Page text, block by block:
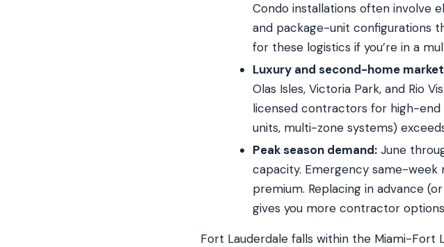
Condo installations often involve
and package-unit configurations
for these logistics if you’re in a
Luxury and second-home
Olas Isles, Victoria Park, and Rio
licensed contractors for high-
units, multi-zone systems)
Peak season demand: June
capacity. Emergency same-
premium. Replacing in advance
gives you more contractor
Fort Lauderdale falls within the Miami-Fort